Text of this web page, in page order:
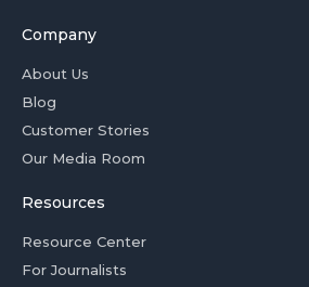
Company
About Us
Blog
Customer Stories
Our Media Room
Resources
Resource Center
For Journalists